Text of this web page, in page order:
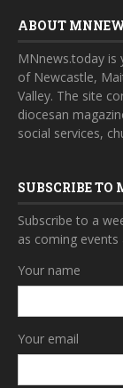
ABOUT
MNnews.today
of Newcastle,
Valley. The site
diocesan
social services,
SUBSCRIBE TO
Subscribe to a
as coming events
Your name
Your email